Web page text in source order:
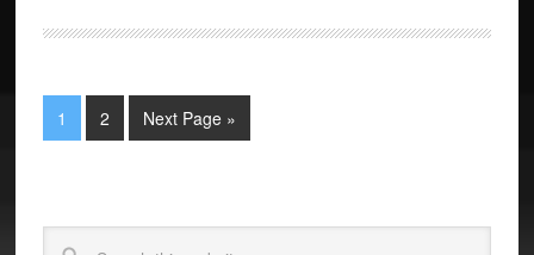
1 2 Next Page »